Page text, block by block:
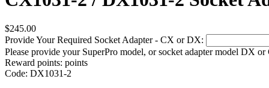
$245.00
Provide Your Required Socket Adapter - CX or DX:
Please provide your SuperPro model, or socket adapter model DX
Reward points: points
Code: DX1031-2